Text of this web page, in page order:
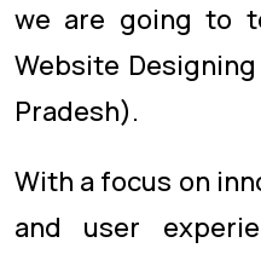
we are going to
Website
Pradesh).
With a focus on
and user